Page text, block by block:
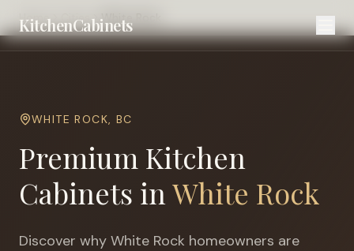
KitchenCabinets
Home Cities White Rock
WHITE ROCK, BC
Premium Kitchen
Cabinets in White Rock
Discover why White Rock homeowners are